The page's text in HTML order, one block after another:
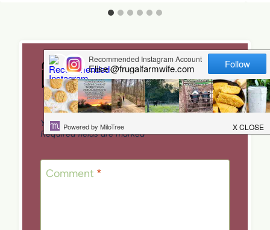
Leave a Reply
Your email address will not be published.
Required fields are marked*
Comment *